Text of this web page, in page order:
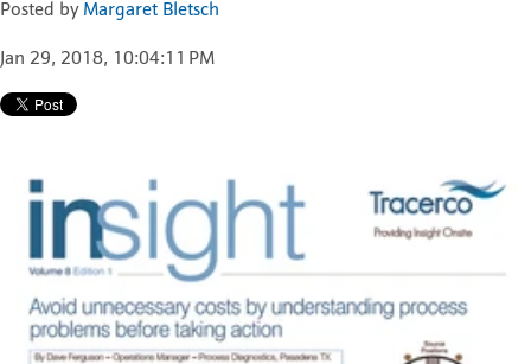
Posted by Margaret Bletsch
Jan 29, 2018, 10:04:11 PM